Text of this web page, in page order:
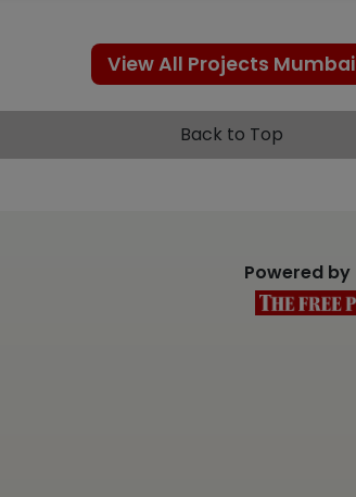
View All Projects Mumbai
Back to Top
Powered by